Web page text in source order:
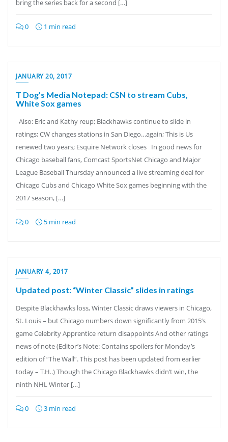
bring the series back for a second […]
0 1 min read
JANUARY 20, 2017
T Dog’s Media Notepad: CSN to stream Cubs,
White Sox games
Also: Eric and Kathy reup; Blackhawks continue to slide in
ratings; CW changes stations in San Diego…again; This is Us
renewed two years; Esquire Network closes In good news for
Chicago baseball fans, Comcast SportsNet Chicago and Major
League Baseball Thursday announced a live streaming deal for
Chicago Cubs and Chicago White Sox games beginning with the
2017 season, […]
0 5 min read
JANUARY 4, 2017
Updated post: “Winter Classic” slides in ratings
Despite Blackhawks loss, Winter Classic draws viewers in Chicago,
St. Louis – but Chicago numbers down significantly from 2015’s
game Celebrity Apprentice return disappoints And other ratings
news of note (Editor’s Note: Contains spoilers for Monday’s
edition of “The Wall”. This post has been updated from earlier
today – T.H..) Though the Chicago Blackhawks didn’t win, the
ninth NHL Winter […]
0 3 min read